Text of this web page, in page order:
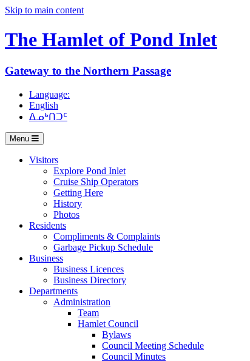
Skip to main content
The Hamlet of Pond Inlet
Gateway to the Northern Passage
Language:
English
ᐃᓄᒃᑎᑐᑦ
Menu
Visitors
Explore Pond Inlet
Cruise Ship Operators
Getting Here
History
Photos
Residents
Compliments & Complaints
Garbage Pickup Schedule
Business
Business Licences
Business Directory
Departments
Administration
Team
Hamlet Council
Bylaws
Council Meeting Schedule
Council Minutes